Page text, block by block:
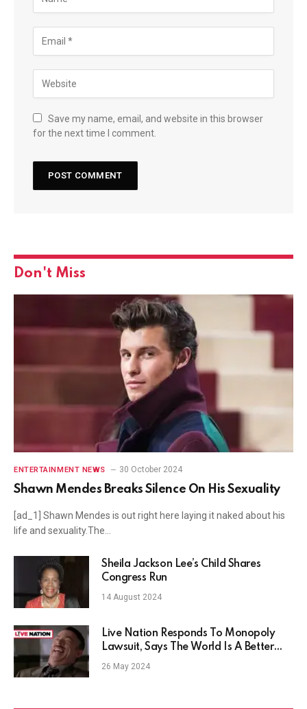
Save my name, email, and website in this browser
for the next time I comment.
Don't Miss
ENTERTAINMENT NEWS 30 October 2024
Shawn Mendes Breaks Silence On His Sexuality
[ad_1] Shawn Mendes is out right here laying it naked about his
life and sexuality.The…
Sheila Jackson Lee’s Child Shares
Congress Run
14 August 2024
Live Nation Responds To Monopoly
Lawsuit, Says The World Is A Better
Place Because Of Their Merger
26 May 2024